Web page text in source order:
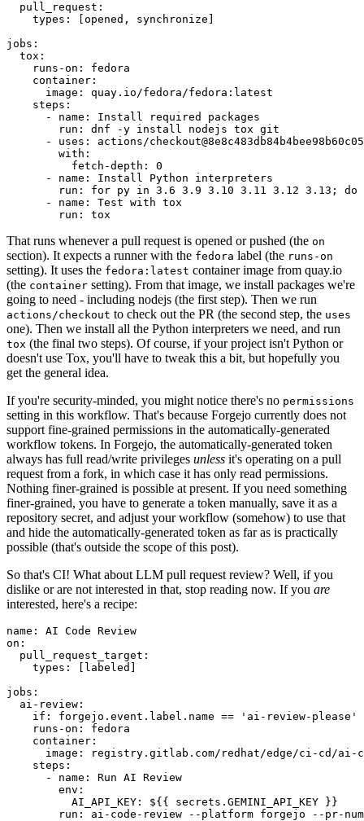
pull_request :
types : [opened , synchronize ]
jobs :
tox :
runs-on :
fedora
container :
image :
quay.io/fedora/fedora:latest
steps :
-
name :
Install required packages
run :
dnf -y install nodejs tox git
-
uses :
actions/
with :
fetch-depth :
0
-
name :
Install Python interpreters
run :
for py in 3.6 3.9 3.10 3.11 3.12 3.13; do
-
name :
Test with tox
run : tox
That runs whenever a pull request is opened or pushed (the on
section). It expects a runner with the fedora label (the runs-on
setting). It uses the fedora:latest container image from quay.io
(the container setting). From that image, we install packages we're
going to need - including nodejs (the first step). Then we run
actions/checkout to check out the PR (the second step, the uses
one). Then we install all the Python interpreters we need, and run
tox (the final two steps). Of course, if your project isn't Python or
doesn't use Tox, you'll have to tweak this a bit, but hopefully you
get the general idea.
If you're security-minded, you might notice there's no permissions
setting in this workflow. That's because Forgejo currently does not
support fine-grained permissions in the automatically-generated
workflow tokens. In Forgejo, the automatically-generated token
always has full read/write privileges unless it's operating on a pull
request from a fork, in which case it has only read permissions.
Nothing finer-grained is possible at present. If you need something
finer-grained, you have to generate a token manually, save it as a
repository secret, and adjust your workflow (somehow) to use that
and hide the automatically-generated token as far as is practically
possible (that's outside the scope of this post).
So that's CI! What about LLM pull request review? Well, if you
dislike or are not interested in that, stop reading now. If you are
interested, here's a recipe:
name :
AI Code Review
on :
pull_request_target :
types : [ labeled ]
jobs :
ai-review :
if :
forgejo.event.label.name == 'ai-review-please'
runs-on :
fedora
container :
image :
registry.gitlab.com/redhat/edge/ci-cd/ai-
steps :
-
name :
Run AI Review
env :
AI_API_KEY :
${{ secrets.GEMINI_API_KEY }}
run :
ai-code-review --platform forgejo --pr-